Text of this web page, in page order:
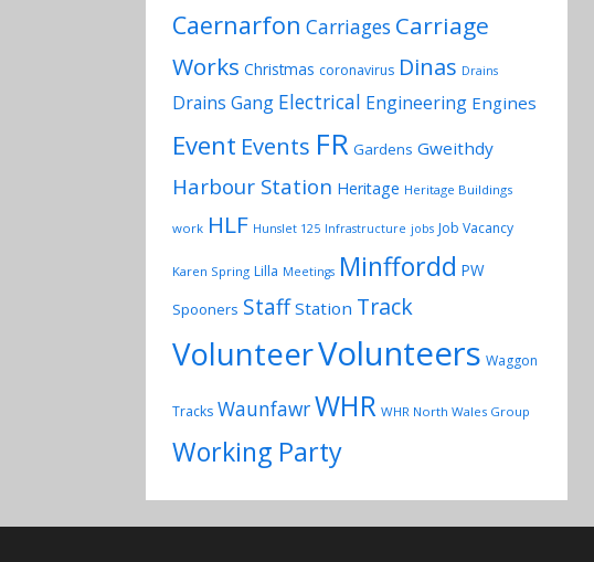
Caernarfon Carriages Carriage
Works Christmas coronavirus Dinas Drains
Drains Gang Electrical Engineering Engines
Event Events FR Gardens Gweithdy
Harbour Station Heritage Heritage Buildings
work HLF Hunslet 125 Infrastructure jobs Job Vacancy
Karen Spring Lilla Meetings Minffordd PW
Spooners Staff Station Track
VolunteerVolunteers Waggon
Tracks WaunfawrWHR WHR North Wales Group
Working Party